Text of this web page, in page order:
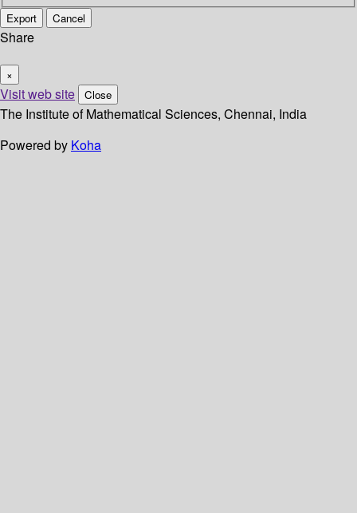
Export Cancel
Share
×
Visit web site Close
The Institute of Mathematical Sciences, Chennai, India
Powered by Koha